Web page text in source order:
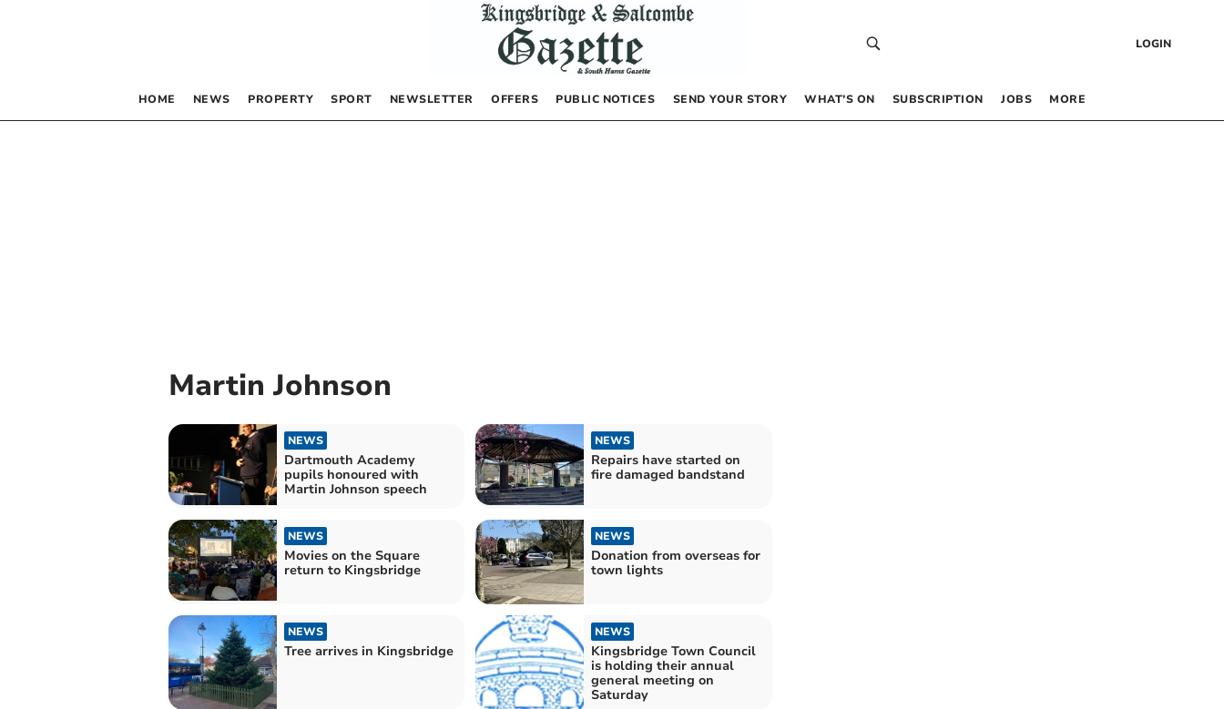
LOGIN
HOME NEWS PROPERTY SPORT NEWSLETTER OFFERS PUBLIC NOTICES SEND YOUR STORY WHAT’S ON SUBSCRIPTION JOBS MORE
Martin Johnson
NEWS
Dartmouth Academy
pupils honoured with
Martin Johnson speech
NEWS
Repairs have started on
fire damaged bandstand
NEWS
Movies on the Square
return to Kingsbridge
NEWS
Donation from overseas for
town lights
NEWS
Tree arrives in Kingsbridge
NEWS
Kingsbridge Town Council
is holding their annual
general meeting on
Saturday